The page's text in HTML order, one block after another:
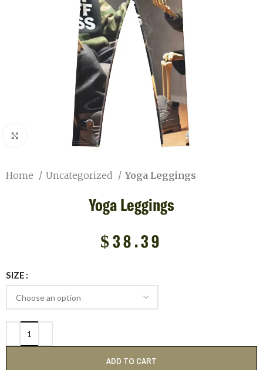
Click to enlarge
Home Uncategorized Yoga Leggings
Yoga Leggings
$ 38.39
SIZE
ADD TO CART